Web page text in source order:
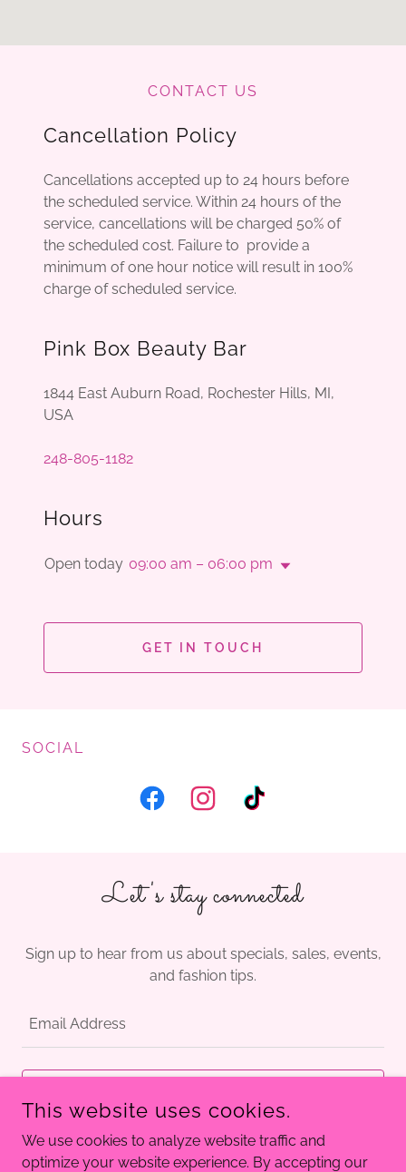
CONTACT US
Cancellation Policy
Cancellations accepted up to 24 hours before
the scheduled service. Within 24 hours of the
service, cancellations will be charged 50% of
the scheduled cost. Failure to provide a
minimum of one hour notice will result in 100%
charge of scheduled service.
Pink Box Beauty Bar
1844 East Auburn Road, Rochester Hills, MI,
USA
248-805-1182
Hours
Open today 09:00 am – 06:00 pm
GET IN TOUCH
SOCIAL
Let's stay connected
Sign up to hear from us about specials, sales, events,
and fashion tips.
Email Address
This website uses cookies.
We use cookies to analyze website traffic and
optimize your website experience. By accepting our